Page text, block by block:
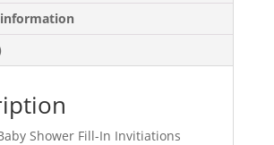
Shower Fill-In Invitiations